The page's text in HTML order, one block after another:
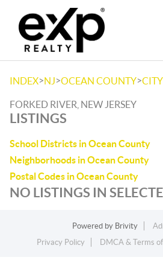
INDEX>NJ>OCEAN COUNTY>CITY
FORKED RIVER, NEW JERSEY
LISTINGS
School Districts in Ocean County
Neighborhoods in Ocean County
Postal Codes in Ocean County
NO LISTINGS IN
Powered by Brivity
Privacy Policy
DMCA & Terms